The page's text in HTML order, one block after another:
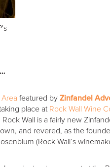
featured by Zinfandel
place at Rock Wall Wine
Wall is a fairly new
and revered, as the
(Rock Wall’s